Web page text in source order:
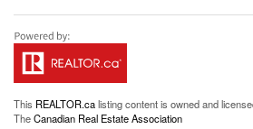
This REALTOR.calisting content is owned and
TheCanadian Real Estate Association